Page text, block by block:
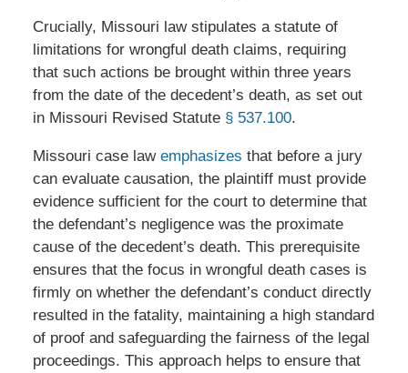
Crucially, Missouri law stipulates a statute of
limitations for wrongful death claims, requiring
that such actions be brought within three years
from the date of the decedent’s death, as set out
in Missouri Revised Statute § 537.100.
Missouri case law emphasizes that before a jury
can evaluate causation, the plaintiff must provide
evidence sufficient for the court to determine that
the defendant’s negligence was the proximate
cause of the decedent’s death. This prerequisite
ensures that the focus in wrongful death cases is
firmly on whether the defendant’s conduct directly
resulted in the fatality, maintaining a high standard
of proof and safeguarding the fairness of the legal
proceedings. This approach helps to ensure that